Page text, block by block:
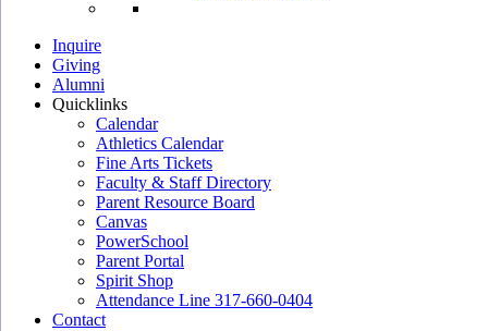
Inquire
Giving
Alumni
Quicklinks
Calendar
Athletics Calendar
Fine Arts Tickets
Faculty & Staff Directory
Parent Resource Board
Canvas
PowerSchool
Parent Portal
Spirit Shop
Attendance Line 317-660-0404
Contact